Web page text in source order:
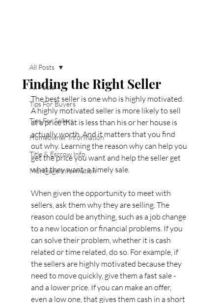
All Posts
Tips For Buyers
Tips For Sellers
Homeowner Information
Title & Escrow Info
Mortgage Information
All Posts
Finding the Right Seller
The best seller is one who is highly motivated.
A highly motivated seller is more likely to sell
at a price that is less than his or her house is
actually worth. And it matters that you find
out why. Learning the reason why can help you
get the price you want and help the seller get
what they want: a timely sale.
When given the opportunity to meet with
sellers, ask them why they are selling. The
reason could be anything, such as a job change
to a new location or financial problems. If you
can solve their problem, whether it is cash
related or time related, do so. For example, if
the sellers are highly motivated because they
need to move quickly, give them a fast sale -
and a lower price. If you can make an offer,
even a low one, that gives them cash in a short